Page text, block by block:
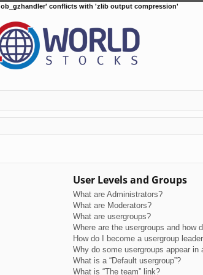
conflicts with 'zlib output compression'
User Levels and Groups
What are Administrators?
What are Moderators?
What are usergroups?
Where are the usergroups and how
How do I become a usergroup
Why do some usergroups appear in
What is a “Default usergroup”?
What is “The team” link?